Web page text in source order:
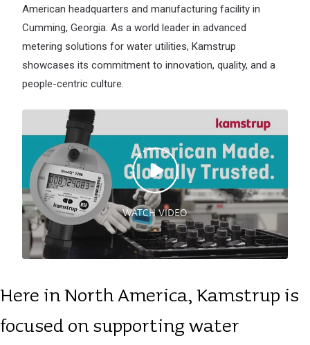
American headquarters and manufacturing facility in
Cumming, Georgia. As a world leader in advanced
metering solutions for water utilities, Kamstrup
showcases its commitment to innovation, quality, and a
people-centric culture.
WATCH VIDEO
Here in North America, Kamstrup is
focused on supporting water